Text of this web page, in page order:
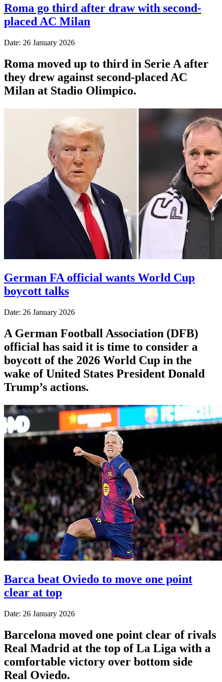
Roma go third after draw with second-
placed AC Milan
Date: 26 January 2026
Roma moved up to third in Serie A after
they drew against second-placed AC
Milan at Stadio Olimpico.
German FA official wants World Cup
boycott talks
Date: 26 January 2026
A German Football Association (DFB)
official has said it is time to consider a
boycott of the 2026 World Cup in the
wake of United States President Donald
Trump’s actions.
Barca beat Oviedo to move one point
clear at top
Date: 26 January 2026
Barcelona moved one point clear of rivals
Real Madrid at the top of La Liga with a
comfortable victory over bottom side
Real Oviedo.